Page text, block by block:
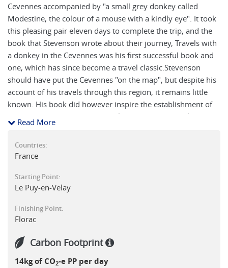
Cevennes accompanied by "a small grey donkey called
Modestine, the colour of a mouse with a kindly eye". It took
this pleasing pair eleven days to complete the trip, and the
book that Stevenson wrote about their journey, Travels with
a donkey in the Cevennes was his first successful book and
one, which has since become a travel classic.Stevenson
should have put the Cevennes "on the map", but despite his
account of his travels through this region, it remains little
known. His book did however inspire the establishment of
the Robert Louis Stevenson Trail ('Trace Historique de
Stevenson” on French maps) in 1978, the centenary year of
the original walk. The local people encouraged by a
Scotswoman, Madame Pat Villette, decided to retrace and
blue and white markers carrying the St. Andrews Cross of
Scotland. More recently the Stevenson's Trail has been
over red GR marks. The walk starts near Le Puy en Velay in
of the Massif Central and follows a winding route
southwards across the Cevennes, a more mountainous area
on the eastern flank of the Massif Central. The Cevennes
Read More
Countries:
France
Starting Point:
Le Puy-en-Velay
Finishing Point:
Florac
Carbon Footprint
14kg of CO2-e PP per day